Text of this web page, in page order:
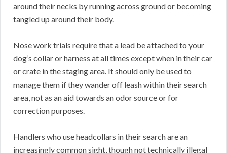
around their necks by running across ground or becoming
tangled up around their body.
Nose work trials require that a lead be attached to your
dog’s collar or harness at all times except when in their car
or crate in the staging area. It should only be used to
manage them if they wander off leash within their search
area, not as an aid towards an odor source or for
correction purposes.
Handlers who use headcollars in their search are an
increasingly common sight, though not technically illegal